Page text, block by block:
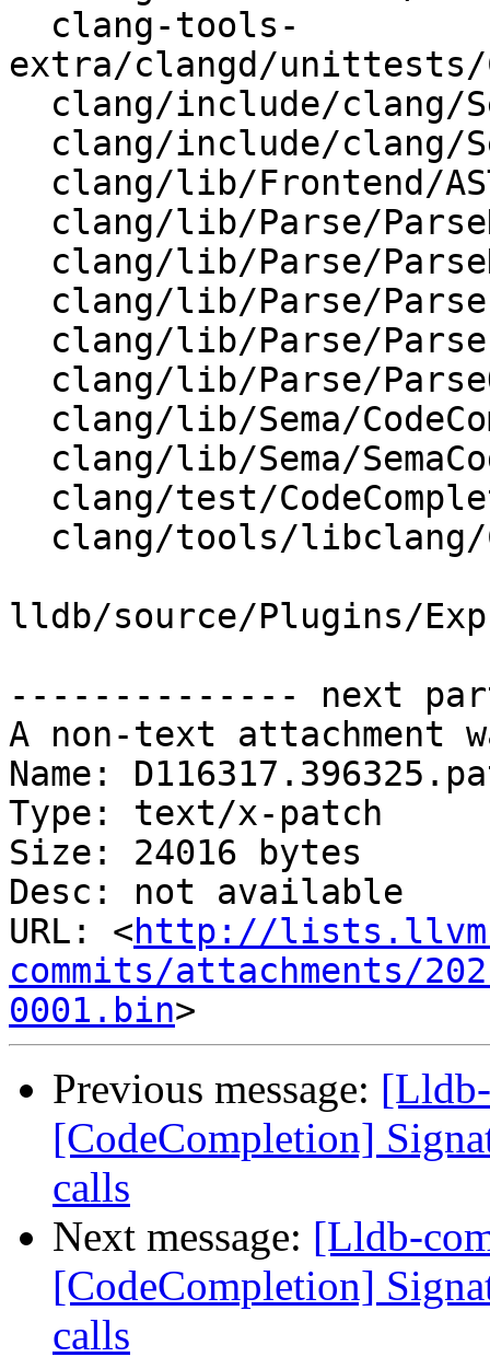
extra/clangd/unittests/
lldb/source/Plugins/
-------------- next
A non-text attachment
Name:
Type: text/x-patch
Size: 24016 bytes
Desc: not available
URL: <http://
commits/attachments/
0001.bin
Previous message:
[CodeCompletion]
calls
Next message: [Lldb-
[CodeCompletion]
calls